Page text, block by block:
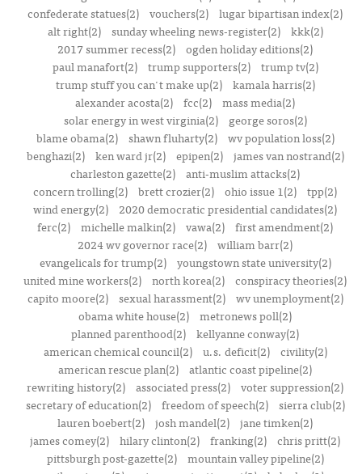
confederate statues(2) vouchers(2) lugar bipartisan index(2)
alt right(2)
sunday wheeling news-register(2)
kkk(2)
2017 summer recess(2) ogden holiday editions(2)
paul manafort(2)
trump supporters(2)
trump tv(2)
trump stuff you can't make up(2)
kamala harris(2)
alexander acosta(2) fcc(2) mass media(2)
solar energy in west virginia(2)
george soros(2)
blame obama(2)
shawn fluharty(2)
wv population loss(2)
benghazi(2)
ken ward jr(2) epipen(2)
james van nostrand(2)
charleston gazette(2) anti-muslim attacks(2)
concern trolling(2) brett crozier(2) ohio issue 1(2) tpp(2)
wind energy(2)
2020 democratic presidential candidates(2)
ferc(2) michelle malkin(2) vawa(2) first amendment(2)
2024 wv governor race(2) william barr(2)
evangelicals for trump(2)
youngstown state university(2)
united mine workers(2) north korea(2) conspiracy theories(2)
capito moore(2)
sexual harassment(2)
wv unemployment(2)
obama white house(2) metronews poll(2)
planned parenthood(2) kellyanne conway(2)
american chemical council(2)
u.s. deficit(2)
civility(2)
american rescue plan(2) atlantic coast pipeline(2)
rewriting history(2) associated press(2) voter suppression(2)
secretary of education(2)
freedom of speech(2)
sierra club(2)
lauren boebert(2) josh mandel(2) jane timken(2)
james comey(2) hilary clinton(2) franking(2) chris pritt(2)
pittsburgh post-gazette(2)
mountain valley pipeline(2)